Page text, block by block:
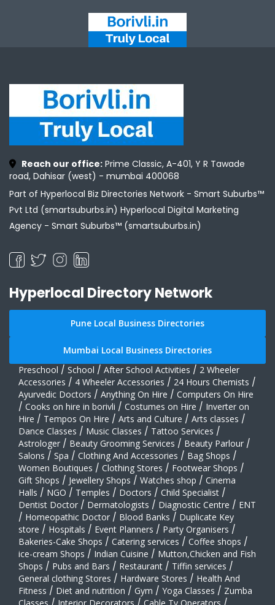
Reach our office: Prime Classic, A-401, Y R Tawade
road, Dahisar (west) - mumbai 400068
Part of Hyperlocal Biz Directories Network - Smart Suburbs™
Pvt Ltd (smartsuburbs.in) Hyperlocal Digital Marketing
Agency - Smart Suburbs™ (smartsuburbs.in)
Hyperlocal Directory Network
Pune Local Business Directories
Mumbai Local Business Directories
Preschool / School / After School Activities / 2 Wheeler
Accessories / 4 Wheeler Accessories / 24 Hours Chemists /
Ayurvedic Doctors / Anything On Hire / Computers On Hire
/ Cooks on hire in borivli / Costumes on Hire / Inverter on
Hire / Tempos On Hire / Arts and Culture / Arts classes /
Dance Classes / Music Classes / Tattoo Services /
Astrologer / Beauty Grooming Services / Beauty Parlour /
Salons / Spa / Clothing And Accessories / Bag Shops /
Women Boutiques / Clothing Stores / Footwear Shops /
Gift Shops / Jewellery Shops / Watches shop / Cinema
Halls / NGO / Temples / Doctors / Child Specialist /
Dentist Doctor / Dermatologists / Diagnostic Centre / ENT
/ Homeopathic Doctor / Blood Banks / Duplicate Key
store / Hospitals / Event Planners / Party Organisers /
Bakeries-Cake Shops / Catering services / Coffee shops /
ice-cream Shops / Indian Cuisine / Mutton,Chicken and Fish
Shops / Pubs and Bars / Restaurant / Tiffin services /
General clothing Stores / Hardware Stores / Health And
Fitness / Diet and nutrition / Gym / Yoga Classes / Zumba